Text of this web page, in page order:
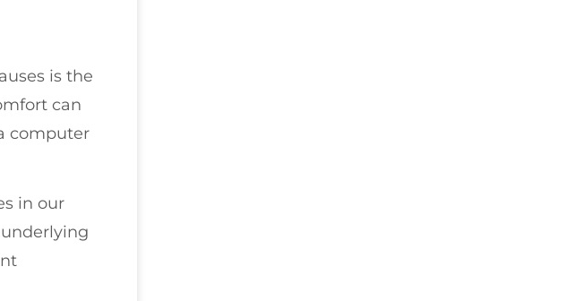
is the
can
computer
in our